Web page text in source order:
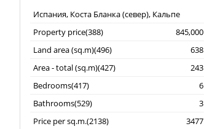
Испания, Коста Бланка (север), Кальпе
Property price(388)
845,000
Land area (sq.m)(496)
638
Area - total (sq.m)(427)
243
Bedrooms(417)
6
Bathrooms(529)
3
Price per sq.m.(2138)
3477